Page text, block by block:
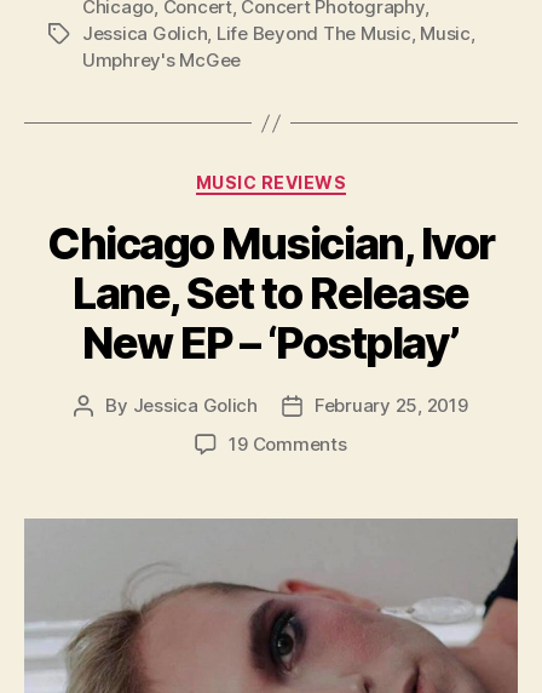
Tags
Chicago, Concert, Concert Photography,
Jessica Golich, Life Beyond The Music, Music,
Umphrey's McGee
Categories
MUSIC REVIEWS
Chicago Musician, Ivor
Lane, Set to Release
New EP – ‘Postplay’
Post
By Jessica Golich
PostFebruary 25, 2019
19 Commentson
Ivor
to
Release
EP